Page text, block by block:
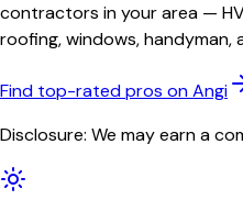
contractors in your area —
roofing, windows, handyman,
Find top-rated pros on Angi
Disclosure: We may earn a